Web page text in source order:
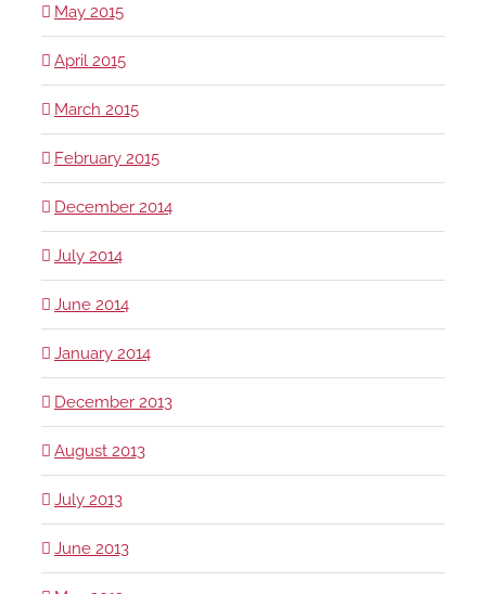
May 2015
April 2015
March 2015
February 2015
December 2014
July 2014
June 2014
January 2014
December 2013
August 2013
July 2013
June 2013